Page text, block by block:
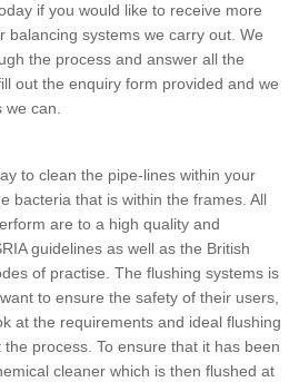
if you would like to receive more
balancing systems we carry out. We
the process and answer all the
out the enquiry form provided and we
can.
to clean the pipe-lines within your
bacteria that is within the frames. All
are to a high quality and
guidelines as well as the British
of practise. The flushing systems is
to ensure the safety of their users,
at the requirements and ideal flushing
process. To ensure that it has been
cleaner which is then flushed at